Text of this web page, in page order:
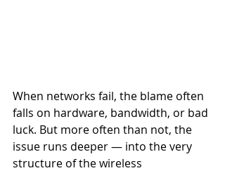
When networks fail, the blame often
falls on hardware, bandwidth, or bad
luck. But more often than not, the
issue runs deeper — into the very
structure of the wireless